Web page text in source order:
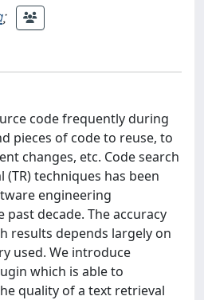
;
code frequently during
pieces of code to reuse, to
changes, etc. Code search
techniques has been
engineering
decade. The accuracy
results depends largely on
used. We introduce
which is able to
quality of a text retrieval